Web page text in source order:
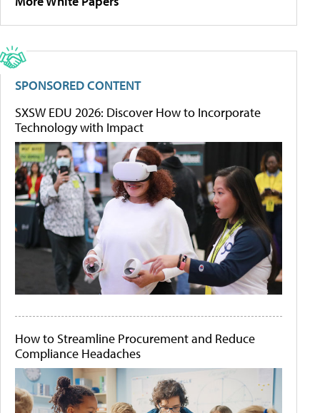
SPONSORED CONTENT
SXSW EDU 2026: Discover How to Incorporate
Technology with Impact
How to Streamline Procurement and Reduce
Compliance Headaches